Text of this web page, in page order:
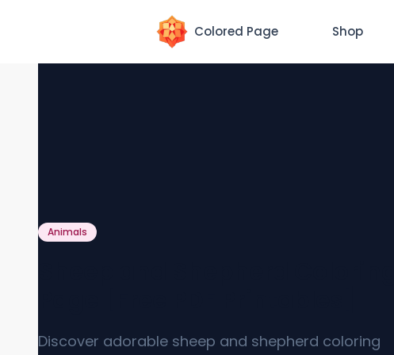
Colored Page Shop
Animals
Discover adorable sheep and shepherd coloring